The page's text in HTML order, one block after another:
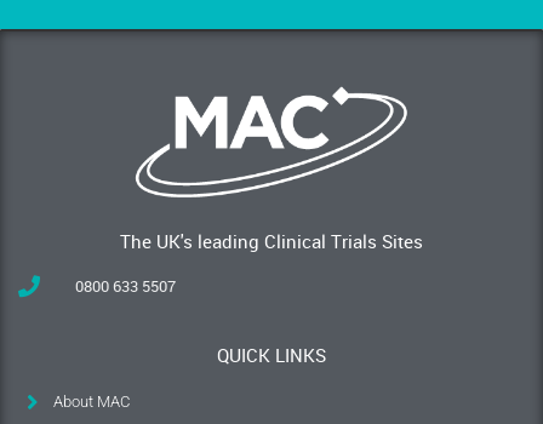
The UK's leading Clinical Trials Sites
0800 633 5507
QUICK LINKS
About MAC